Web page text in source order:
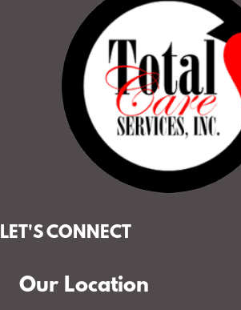
LET'S CONNECT
Our Location